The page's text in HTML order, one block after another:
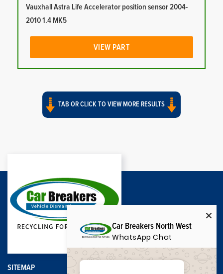
Vauxhall Astra Life Accelerator position sensor 2004-
2010 1.4 MK5
VIEW PART
TAB OR CLICK TO VIEW MORE RESULTS
SITEMAP
Car Breakers North West
WhatsApp Chat